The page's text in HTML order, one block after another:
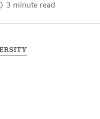
3 minute read